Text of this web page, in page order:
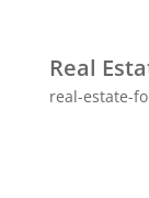
Real
real-estate-